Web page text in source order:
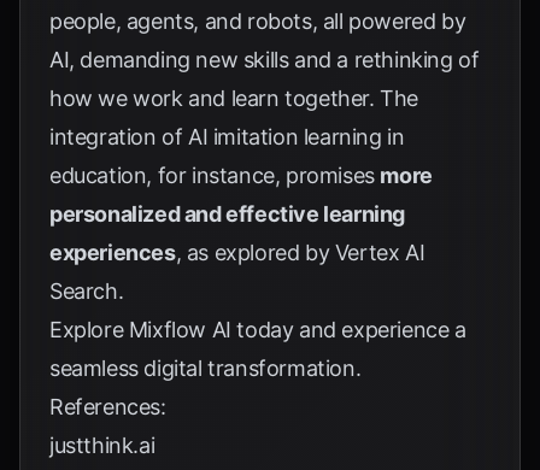
people, agents, and robots, all powered by
AI, demanding new skills and a rethinking of
how we work and learn together. The
integration of AI imitation learning in
education, for instance, promises more
personalized and effective learning
experiences, as explored byVertex AI
Search.
Explore Mixflow AI today and experience a
seamless digital transformation.
References:
justthink.ai